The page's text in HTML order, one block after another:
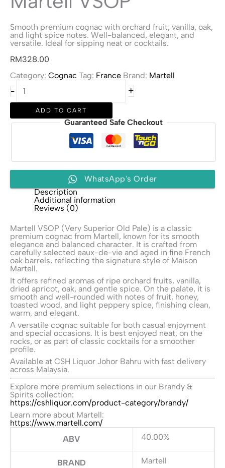
Smooth premium cognac with orchard fruit, vanilla, oak,
and light spice notes. Well-balanced, elegant, and
versatile. Ideal for sipping neat or cocktails.
RM328.00
Category: Cognac Tag: France Brand: Martell
-
Martell
VSOP
+
ADD TO CART
Guaranteed Safe Checkout
WhatsApp's Order
Description
Additional information
Reviews (0)
Martell VSOP (Very Superior Old Pale) is a classic
premium cognac from Martell, known for its smooth
elegance and balanced character. It is crafted from
carefully selected eaux-de-vie and aged in fine French
oak barrels, reflecting the signature style of Maison
Martell.
It offers refined aromas of ripe orchard fruits, vanilla,
dried apricot, oak, and gentle spice. On the palate, it is
smooth and well-rounded with notes of fruit, honey,
toasted wood, and light peppery spice, finishing clean,
warm, and elegant.
A versatile cognac suitable for both casual enjoyment
and special occasions. It is best enjoyed neat, on the
rocks, or as part of classic cocktails for a smoother
profile.
Available at CSH Liquor Johor Bahru with fast delivery
across Malaysia.
Explore more premium selections in our Brandy &
Spirits collection:
https://cshliquor.com/product-category/brandy/
Learn more about Martell:
https://www.martell.com/
ABV
40.00%
BRAND Martell